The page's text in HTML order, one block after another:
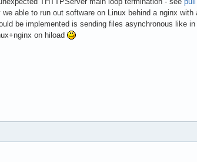
able to run out software on Linux behind a nginx with
be implemented is sending files asynchronous
on hiload